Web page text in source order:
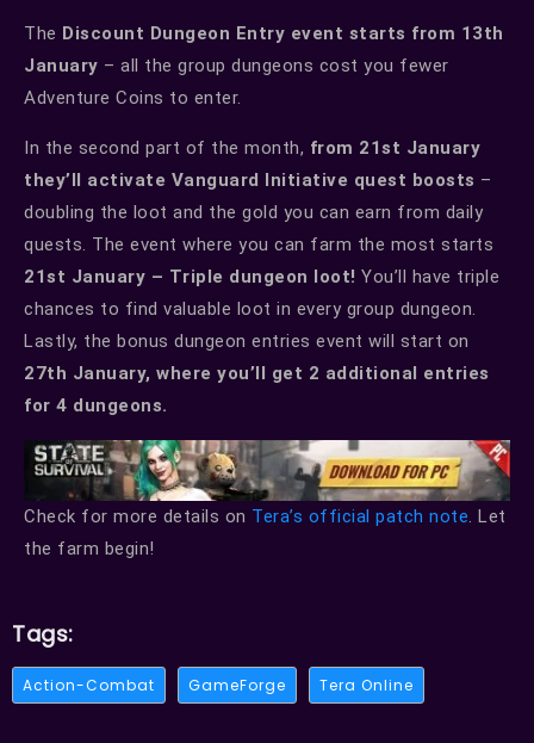
The Discount Dungeon Entry event starts from 13th
January – all the group dungeons cost you fewer
Adventure Coins to enter.
In the second part of the month, from 21st January
they’ll activate Vanguard Initiative quest boosts –
doubling the loot and the gold you can earn from daily
quests. The event where you can farm the most starts
21st January – Triple dungeon loot! You’ll have triple
chances to find valuable loot in every group dungeon.
Lastly, the bonus dungeon entries event will start on
27th January, where you’ll get 2 additional entries
for 4 dungeons.
Check for more details on Tera’s official patch note. Let
the farm begin!
Tags:
Action-Combat GameForge Tera Online